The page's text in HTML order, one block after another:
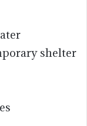
shelter